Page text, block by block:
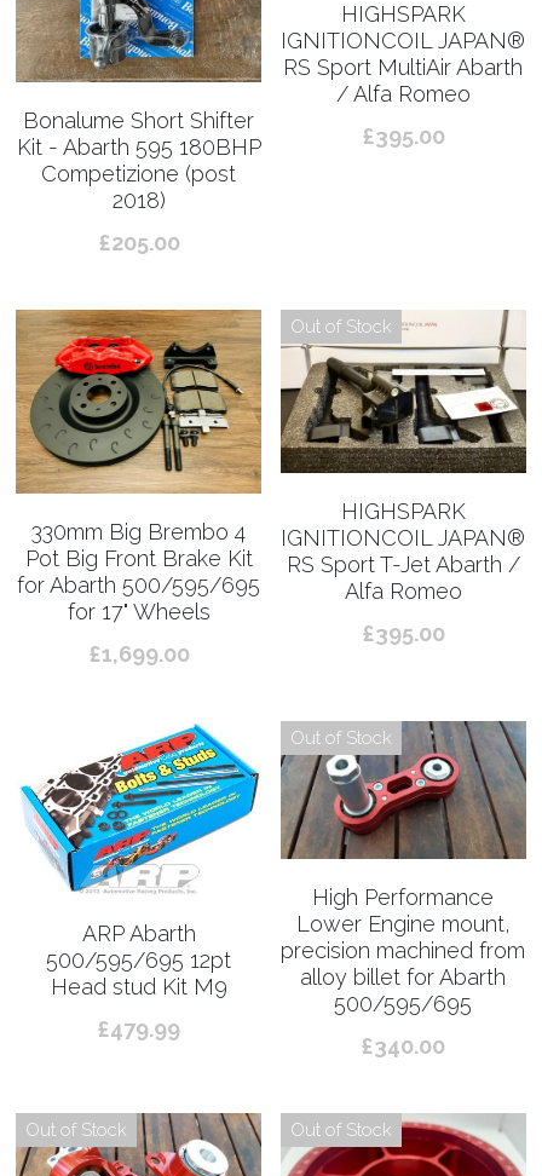
Bonalume Short Shifter
Kit - Abarth 595 180BHP
Competizione (post
2018)
£205.00
HIGHSPARK
IGNITIONCOIL JAPAN®︎
RS Sport MultiAir Abarth
/ Alfa Romeo
£395.00
330mm Big Brembo 4
Pot Big Front Brake Kit
for Abarth 500/595/695
for 17" Wheels
£1,699.00
Out of Stock
HIGHSPARK
IGNITIONCOIL JAPAN®︎
RS Sport T-Jet Abarth /
Alfa Romeo
£395.00
ARP Abarth
500/595/695 12pt
Head stud Kit M9
£479.99
Out of Stock
High Performance
Lower Engine mount,
precision machined from
alloy billet for Abarth
500/595/695
£340.00
Out of Stock Out of Stock